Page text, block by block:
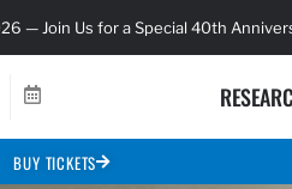
— Join Us for a Special 40th
BUY TICKETS